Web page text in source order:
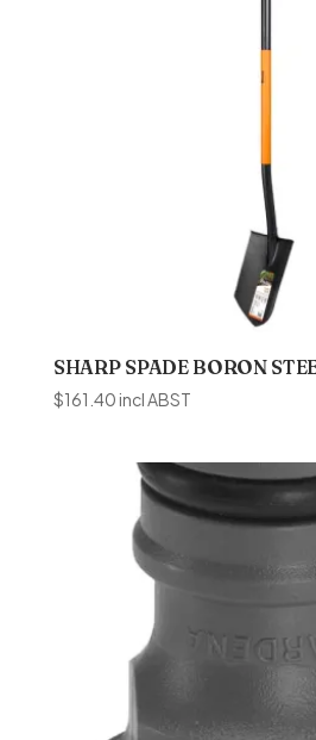
SHARP SPADE BORON
$161.40incl ABST